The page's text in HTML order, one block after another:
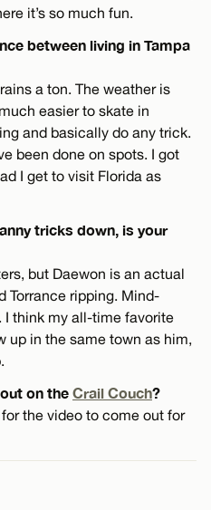
it’s so much fun.
between living in Tampa
a ton. The weather is
easier to skate in
and basically do any trick.
been done on spots. I got
I get to visit Florida as
tricks down, is your
but Daewon is an actual
Torrance ripping. Mind-
I think my all-time favorite
up in the same town as him,
on the Crail Couch?
the video to come out for